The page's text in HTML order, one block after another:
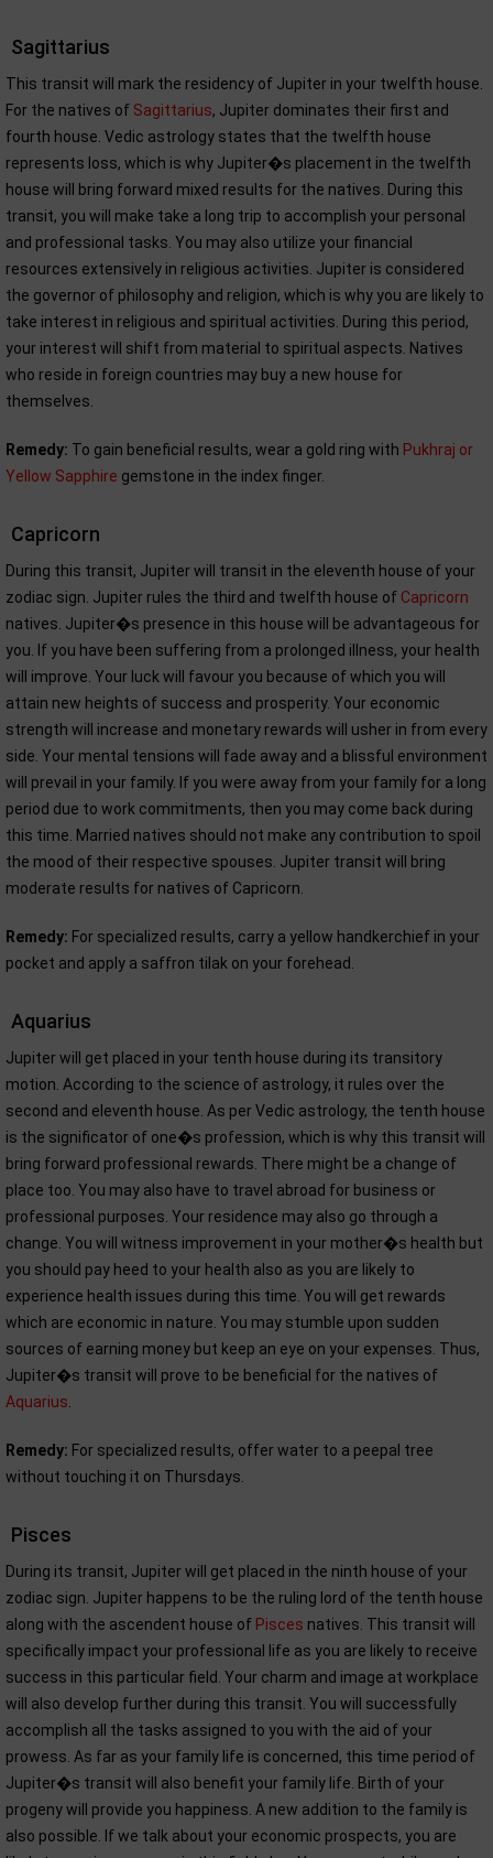
Sagittarius
This transit will mark the residency of Jupiter in your twelfth house.
For the natives of Sagittarius, Jupiter dominates their first and
fourth house. Vedic astrology states that the twelfth house
represents loss, which is why Jupiter�s placement in the twelfth
house will bring forward mixed results for the natives. During this
transit, you will make take a long trip to accomplish your personal
and professional tasks. You may also utilize your financial
resources extensively in religious activities. Jupiter is considered
the governor of philosophy and religion, which is why you are likely to
take interest in religious and spiritual activities. During this period,
your interest will shift from material to spiritual aspects. Natives
who reside in foreign countries may buy a new house for
themselves.
Remedy: To gain beneficial results, wear a gold ring with Pukhraj or
Yellow Sapphire gemstone in the index finger.
Capricorn
During this transit, Jupiter will transit in the eleventh house of your
zodiac sign. Jupiter rules the third and twelfth house of Capricorn
natives. Jupiter�s presence in this house will be advantageous for
you. If you have been suffering from a prolonged illness, your health
will improve. Your luck will favour you because of which you will
attain new heights of success and prosperity. Your economic
strength will increase and monetary rewards will usher in from every
side. Your mental tensions will fade away and a blissful environment
will prevail in your family. If you were away from your family for a long
period due to work commitments, then you may come back during
this time. Married natives should not make any contribution to spoil
the mood of their respective spouses. Jupiter transit will bring
moderate results for natives of Capricorn.
Remedy: For specialized results, carry a yellow handkerchief in your
pocket and apply a saffron tilak on your forehead.
Aquarius
Jupiter will get placed in your tenth house during its transitory
motion. According to the science of astrology, it rules over the
second and eleventh house. As per Vedic astrology, the tenth house
is the significator of one�s profession, which is why this transit will
bring forward professional rewards. There might be a change of
place too. You may also have to travel abroad for business or
professional purposes. Your residence may also go through a
change. You will witness improvement in your mother�s health but
you should pay heed to your health also as you are likely to
experience health issues during this time. You will get rewards
which are economic in nature. You may stumble upon sudden
sources of earning money but keep an eye on your expenses. Thus,
Jupiter�s transit will prove to be beneficial for the natives of
Aquarius.
Remedy: For specialized results, offer water to a peepal tree
without touching it on Thursdays.
Pisces
During its transit, Jupiter will get placed in the ninth house of your
zodiac sign. Jupiter happens to be the ruling lord of the tenth house
along with the ascendent house of Pisces natives. This transit will
specifically impact your professional life as you are likely to receive
success in this particular field. Your charm and image at workplace
will also develop further during this transit. You will successfully
accomplish all the tasks assigned to you with the aid of your
prowess. As far as your family life is concerned, this time period of
Jupiter�s transit will also benefit your family life. Birth of your
progeny will provide you happiness. A new addition to the family is
also possible. If we talk about your economic prospects, you are